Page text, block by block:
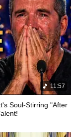
11:57
Soul-Stirring "After